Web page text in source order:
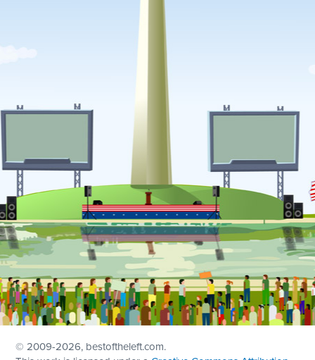
© 2009-2026, bestoftheleft.com.